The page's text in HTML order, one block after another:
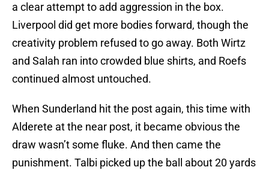
a clear attempt to add aggression in the box.
Liverpool did get more bodies forward, though the
creativity problem refused to go away. Both Wirtz
and Salah ran into crowded blue shirts, and Roefs
continued almost untouched.
When Sunderland hit the post again, this time with
Alderete at the near post, it became obvious the
draw wasn’t some fluke. And then came the
punishment. Talbi picked up the ball about 20 yards